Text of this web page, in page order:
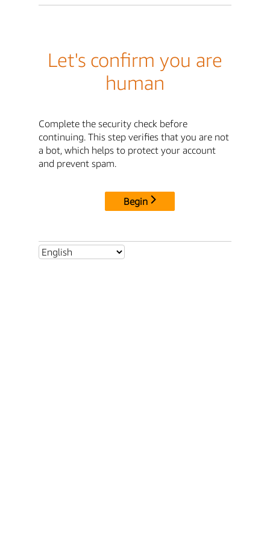
Let's confirm you are
human
Complete the security check before
continuing. This step verifies that you are not
a bot, which helps to protect your account
and prevent spam.
Begin